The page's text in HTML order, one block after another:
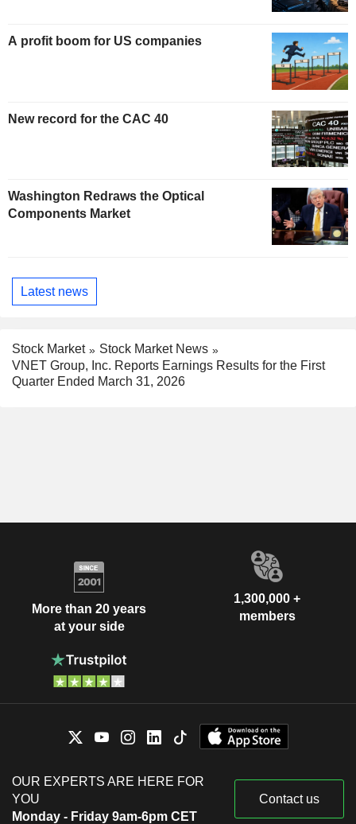
A profit boom for US companies
New record for the CAC 40
Washington Redraws the Optical
Components Market
Latest news
Stock Market
Stock Market News
VNET Group, Inc. Reports Earnings Results for the First
Quarter Ended March 31, 2026
More than 20 years
at your side
1,300,000 +
members
OUR EXPERTS ARE HERE FOR
YOU
Monday - Friday 9am-6pm CET
Contact us